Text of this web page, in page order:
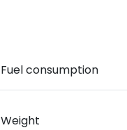
Fuel consumption
Weight